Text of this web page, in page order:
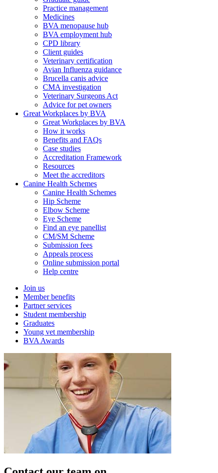
Practice management
Medicines
BVA menopause hub
BVA employment hub
CPD library
Client guides
Veterinary certification
Avian Influenza guidance
Brucella canis advice
CMA investigation
Veterinary Surgeons Act
Advice for pet owners
Great Workplaces by BVA
Great Workplaces by BVA
How it works
Benefits and FAQs
Case studies
Accreditation Framework
Resources
Meet the accreditors
Canine Health Schemes
Canine Health Schemes
Hip Scheme
Elbow Scheme
Eye Scheme
Find an eye panellist
CM/SM Scheme
Submission fees
Appeals process
Online submission portal
Help centre
Join us
Member benefits
Partner services
Student membership
Graduates
Young vet membership
BVA Awards